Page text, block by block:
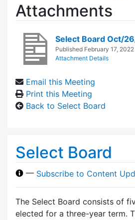
Attachments
Select Board Oct/
Published February 17, 2022
Attachment Details
Email this Meeting
Print this Meeting
Back to Select Board
Select Board
— Subscribe to Content
The Select Board consists of
elected for a three-year term.